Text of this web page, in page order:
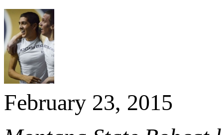
February 23, 2015